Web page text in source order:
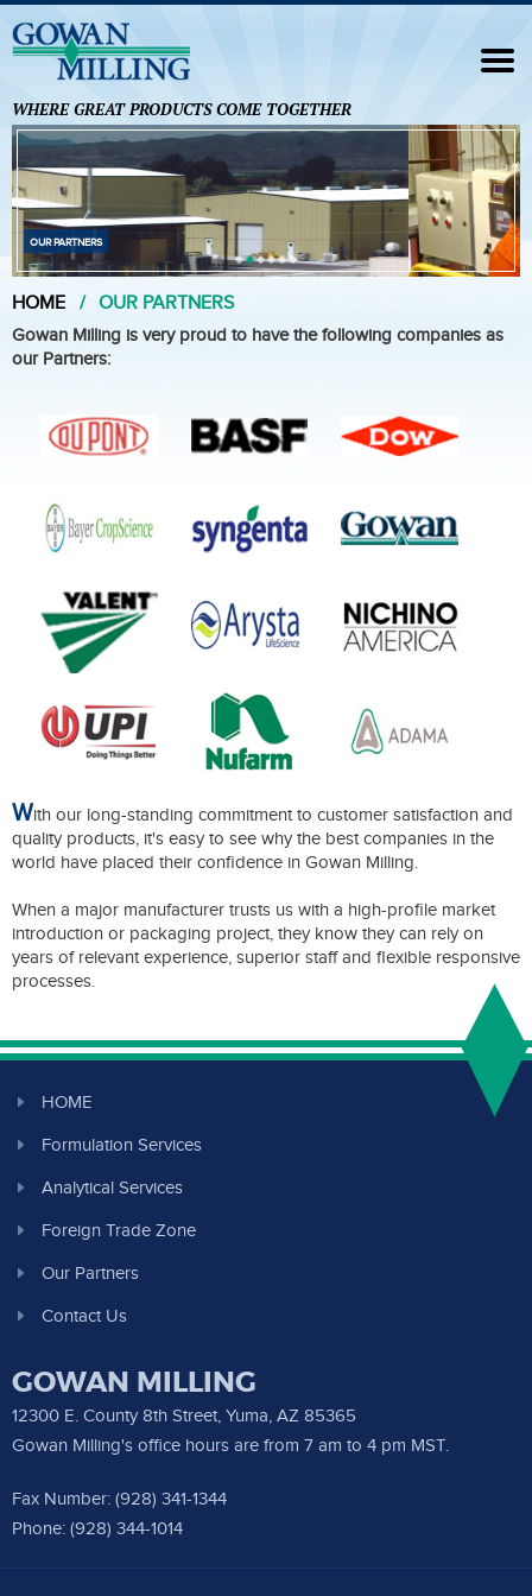
Navigation
HOME
FORMULATION SERVICES
ANALYTICAL SERVICES
FOREIGN TRADE ZONE
OUR PARTNERS
WHERE GREAT PRODUCTS COME TOGETHER
OUR PARTNERS
HOME OUR PARTNERS
Gowan Milling is very proud to have the following companies as
our Partners:
With our long-standing commitment to customer satisfaction and
quality products, it's easy to see why the best companies in the
world have placed their confidence in Gowan Milling.
When a major manufacturer trusts us with a high-profile market
introduction or packaging project, they know they can rely on
years of relevant experience, superior staff and flexible responsive
processes.
HOME
Formulation Services
Analytical Services
Foreign Trade Zone
Our Partners
Contact Us
GOWAN MILLING
12300 E. County 8th Street, Yuma, AZ 85365
Gowan Milling's office hours are from 7 am to 4 pm MST.
Fax Number: (928) 341-1344
Phone: (928) 344-1014